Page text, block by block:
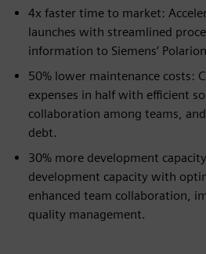
4x faster time to market:
launches with streamlined
information to Siemens’
50% lower maintenance costs:
expenses in half with efficient
collaboration among teams,
debt.
30% more development
development capacity with
enhanced team collaboration,
quality management.